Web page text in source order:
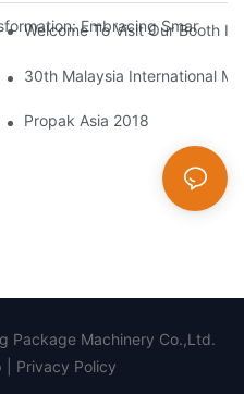
Embracing Smart
Welcome To Visit Our Booth
Chinaplas
30th Malaysia International
Agent
Propak Asia 2018
Package Machinery Co.,Ltd.
Privacy Policy